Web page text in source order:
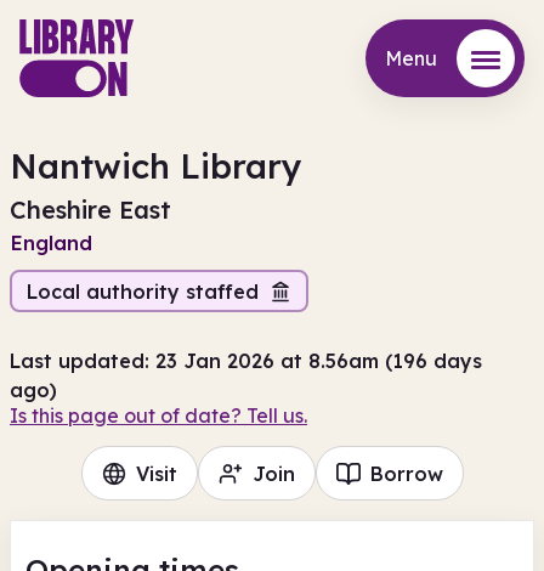
Menu
Nantwich Library
Cheshire East
England
Local authority staffed
Last updated: 23 Jan 2026 at 8.56am (196 days
ago)
Is this page out of date? Tell us.
Visit Join Borrow